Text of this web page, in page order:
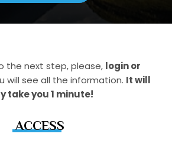
the next step, please, login or
will see all the information. It will
take you 1 minute!
ACCESS